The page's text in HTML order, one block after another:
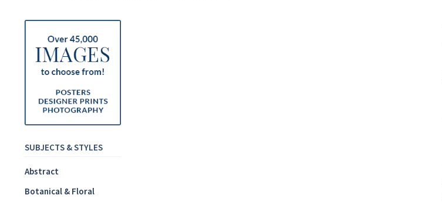
SUBJECTS & STYLES
Abstract
Botanical & Floral